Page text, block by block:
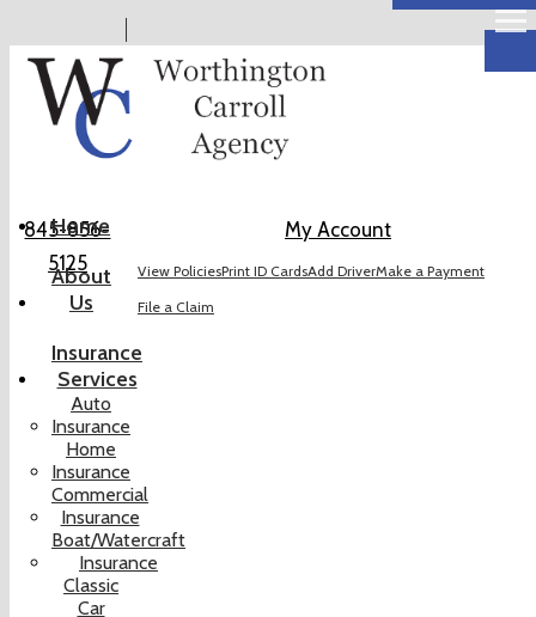
845-856-
5125
My Account
View PoliciesPrint ID CardsAdd DriverMake a Payment
File a Claim
Home
About
Us
Insurance
Services
Auto
Insurance
Home
Insurance
Commercial
Insurance
Boat/Watercraft
Insurance
Classic
Car